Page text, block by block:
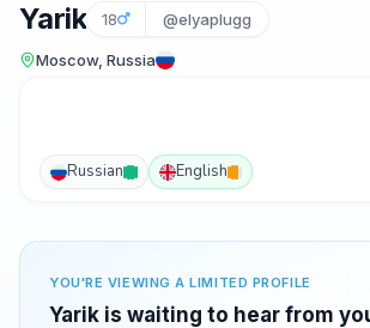
Yarik 18 @elyaplugg
Moscow, Russia
Russian English
YOU'RE VIEWING A LIMITED PROFILE
Yarik is waiting to hear from